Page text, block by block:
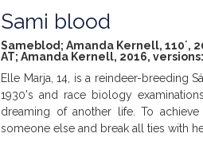
Sami blood
Sameblod; Amanda Kernell, 110´,
AT; Amanda Kernell, 2016, versions:
Elle Marja, 14, is a reindeer-breeding
1930's and race biology
dreaming of another life. To
someone else and break all ties with